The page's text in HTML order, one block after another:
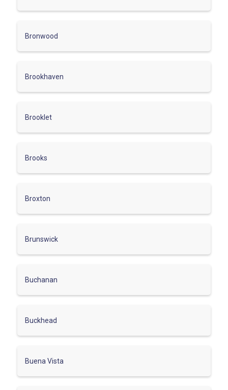
Bronwood
Brookhaven
Brooklet
Brooks
Broxton
Brunswick
Buchanan
Buckhead
Buena Vista